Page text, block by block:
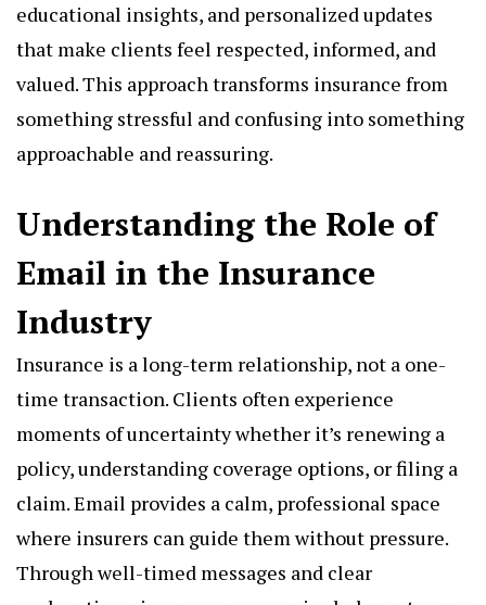
educational insights, and personalized updates
that make clients feel respected, informed, and
valued. This approach transforms insurance from
something stressful and confusing into something
approachable and reassuring.
Understanding the Role of
Email in the Insurance
Industry
Insurance is a long-term relationship, not a one-
time transaction. Clients often experience
moments of uncertainty whether it’s renewing a
policy, understanding coverage options, or filing a
claim. Email provides a calm, professional space
where insurers can guide them without pressure.
Through well-timed messages and clear